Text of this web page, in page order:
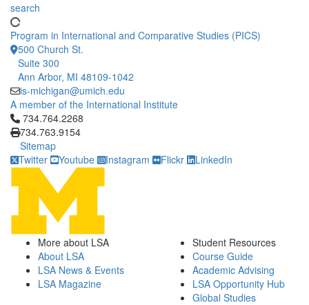
search
Program in International and Comparative Studies (PICS)
500 Church St.
Suite 300
Ann Arbor, MI 48109-1042
is-michigan@umich.edu
A member of the International Institute
Click to call 734.764.2268
734.764.2268
734.763.9154
Sitemap
Twitter
Youtube Instagram Flickr LinkedIn
More about LSA
About LSA
LSA News & Events
LSA Magazine
Student Resources
Course Guide
Academic Advising
LSA Opportunity Hub
Global Studies